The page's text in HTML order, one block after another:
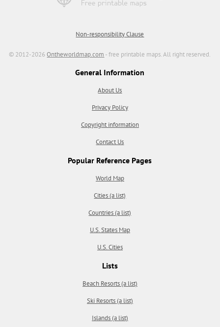
Non-responsibility Clause
© 2012-2026Ontheworldmap.com - free printable maps. All right reserved.
General Information
About Us
Privacy Policy
Copyright information
Contact Us
Popular Reference Pages
World Map
Cities (a list)
Countries (a list)
U.S. States Map
U.S. Cities
Lists
Beach Resorts (a list)
Ski Resorts (a list)
Islands (a list)